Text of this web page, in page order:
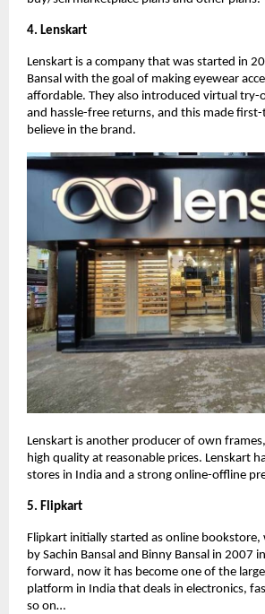
4. Lenskart
Lenskart is a company that was started in
Bansal with the goal of making eyewear
affordable. They also introduced virtual try-
and hassle-free returns, and this made
believe in the brand.
Lenskart is another producer of own
high quality at reasonable prices. Lenskart
stores in India and a strong online-offline
5. Flipkart
Flipkart initially started as online bookstore,
by Sachin Bansal and Binny Bansal in 2007
forward, now it has become one of the
platform in India that deals in electronics,
so on…